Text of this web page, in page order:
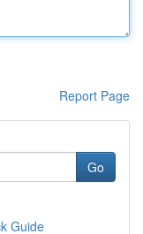
Report Page
Go
Guide